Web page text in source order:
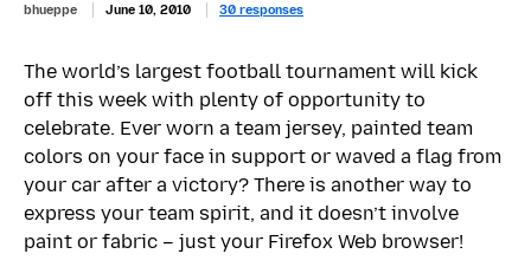
bhueppe June 10, 2010 30 responses
The world’s largest football tournament will kick
off this week with plenty of opportunity to
celebrate. Ever worn a team jersey, painted team
colors on your face in support or waved a flag from
your car after a victory? There is another way to
express your team spirit, and it doesn’t involve
paint or fabric – just your Firefox Web browser!